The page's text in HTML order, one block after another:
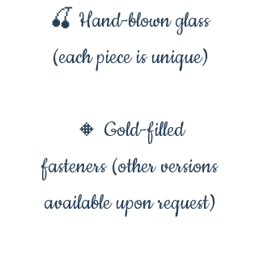
🍒 Hand-blown glass
(each piece is unique)
🔸 Gold-filled
fasteners (other versions
available upon request)